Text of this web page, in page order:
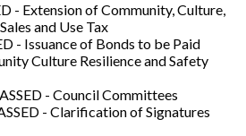
- Extension of Community, Culture,
and Use Tax
- Issuance of Bonds to be Paid
Culture Resilience and Safety
- Council Committees
- Clarification of Signatures